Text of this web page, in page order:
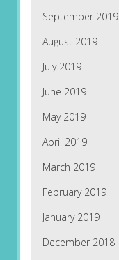
September 2019
August 2019
July 2019
June 2019
May 2019
April 2019
March 2019
February 2019
January 2019
December 2018